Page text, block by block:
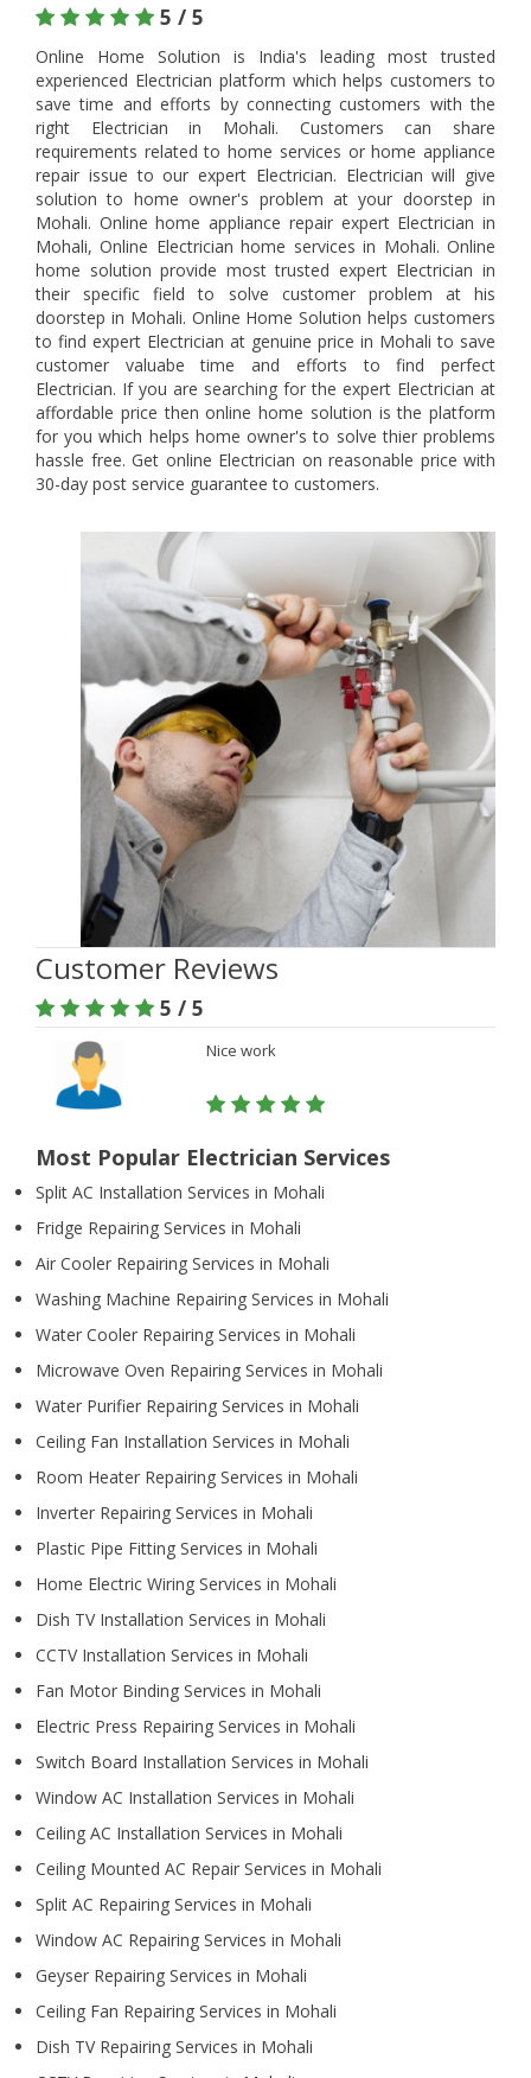
5 / 5
Online Home Solution is India's leading most trusted
experienced Electrician platform which helps customers to
save time and efforts by connecting customers with the
right Electrician in Mohali. Customers can share
requirements related to home services or home appliance
repair issue to our expert Electrician. Electrician will give
solution to home owner's problem at your doorstep in
Mohali. Online home appliance repair expert Electrician in
Mohali, Online Electrician home services in Mohali. Online
home solution provide most trusted expert Electrician in
their specific field to solve customer problem at his
doorstep in Mohali. Online Home Solution helps customers
to find expert Electrician at genuine price in Mohali to save
customer valuabe time and efforts to find perfect
Electrician. If you are searching for the expert Electrician at
affordable price then online home solution is the platform
for you which helps home owner's to solve thier problems
hassle free. Get online Electrician on reasonable price with
30-day post service guarantee to customers.
Customer Reviews
5 / 5
Nice work
Most Popular Electrician Services
Split AC Installation Services in Mohali
Fridge Repairing Services in Mohali
Air Cooler Repairing Services in Mohali
Washing Machine Repairing Services in Mohali
Water Cooler Repairing Services in Mohali
Microwave Oven Repairing Services in Mohali
Water Purifier Repairing Services in Mohali
Ceiling Fan Installation Services in Mohali
Room Heater Repairing Services in Mohali
Inverter Repairing Services in Mohali
Plastic Pipe Fitting Services in Mohali
Home Electric Wiring Services in Mohali
Dish TV Installation Services in Mohali
CCTV Installation Services in Mohali
Fan Motor Binding Services in Mohali
Electric Press Repairing Services in Mohali
Switch Board Installation Services in Mohali
Window AC Installation Services in Mohali
Ceiling AC Installation Services in Mohali
Ceiling Mounted AC Repair Services in Mohali
Split AC Repairing Services in Mohali
Window AC Repairing Services in Mohali
Geyser Repairing Services in Mohali
Ceiling Fan Repairing Services in Mohali
Dish TV Repairing Services in Mohali